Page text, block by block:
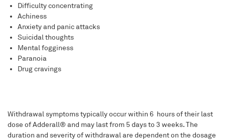
Difficulty concentrating
Achiness
Anxiety and panic attacks
Suicidal thoughts
Mental fogginess
Paranoia
Drug cravings
Withdrawal symptoms typically occur within 6 hours of their last
dose of Adderall® and may last from 5 days to 3 weeks. The
duration and severity of withdrawal are dependent on the dosage